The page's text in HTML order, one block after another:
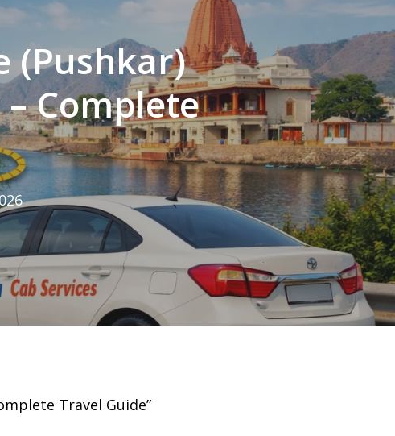
(Pushkar)
Complete
Travel Guide”